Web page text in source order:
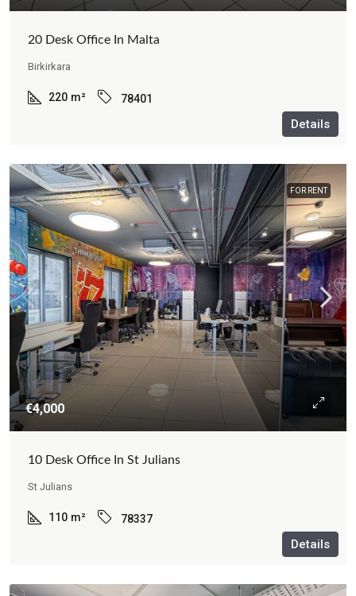
20 Desk Office In Malta
Birkirkara
220 m² 78401
Details
FOR RENT
€4,000
10 Desk Office In St Julians
St Julians
110 m² 78337
Details